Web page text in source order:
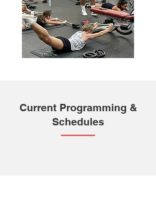
Current Programming &
Schedules